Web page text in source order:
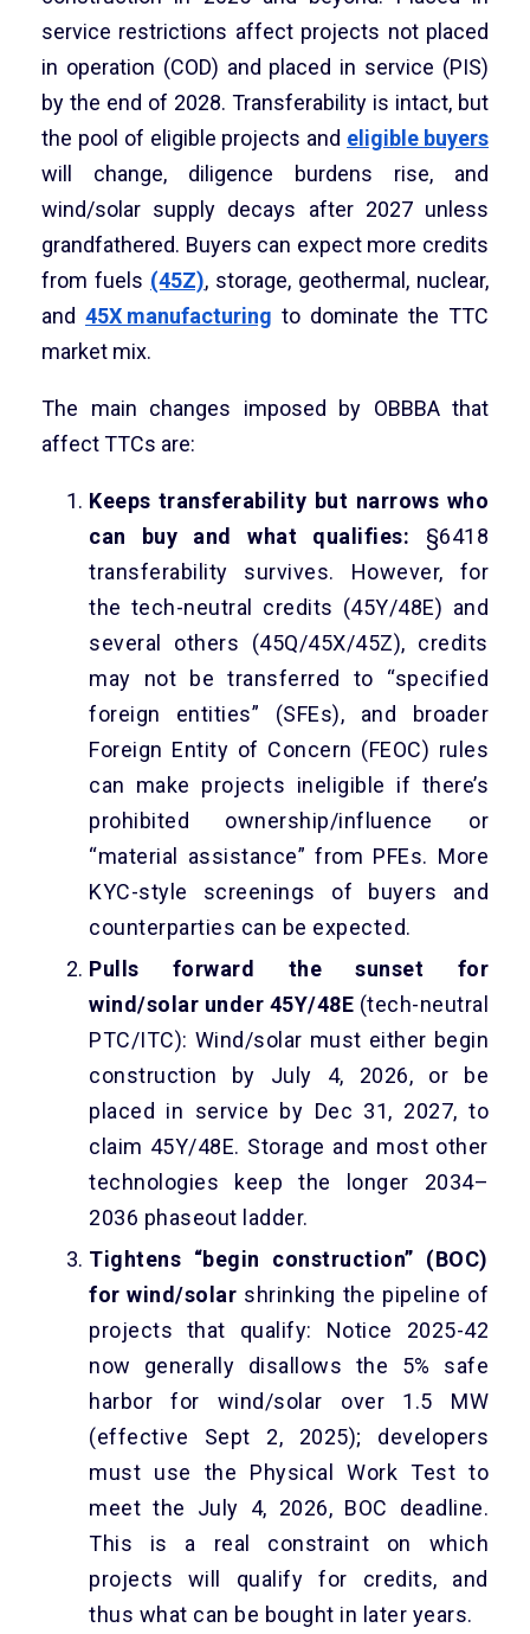
service restrictions affect projects not placed
in operation (COD) and placed in service (PIS)
by the end of 2028. Transferability is intact, but
the pool of eligible projects and eligible buyers
will change, diligence burdens rise, and
wind/solar supply decays after 2027 unless
grandfathered. Buyers can expect more credits
from fuels (45Z), storage, geothermal, nuclear,
and 45X manufacturing to dominate the TTC
market mix.
The main changes imposed by OBBBA that
affect TTCs are:
Keeps transferability but narrows who
can buy and what qualifies: §6418
transferability survives. However, for
the tech-neutral credits (45Y/48E) and
several others (45Q/45X/45Z), credits
may not be transferred to “specified
foreign entities” (SFEs), and broader
Foreign Entity of Concern (FEOC) rules
can make projects ineligible if there’s
prohibited ownership/influence or
“material assistance” from PFEs. More
KYC-style screenings of buyers and
counterparties can be expected.
Pulls forward the sunset for
wind/solar under 45Y/48E (tech-neutral
PTC/ITC): Wind/solar must either begin
construction by July 4, 2026, or be
placed in service by Dec 31, 2027, to
claim 45Y/48E. Storage and most other
technologies keep the longer 2034–
2036 phaseout ladder.
Tightens “begin construction” (BOC)
for wind/solar shrinking the pipeline of
projects that qualify: Notice 2025-42
now generally disallows the 5% safe
harbor for wind/solar over 1.5 MW
(effective Sept 2, 2025); developers
must use the Physical Work Test to
meet the July 4, 2026, BOC deadline.
This is a real constraint on which
projects will qualify for credits, and
thus what can be bought in later years.